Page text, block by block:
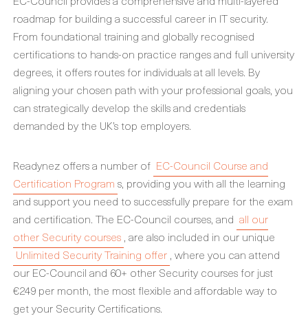
roadmap for building a successful career in IT security.
From foundational training and globally recognised
certifications to hands-on practice ranges and full university
degrees, it offers routes for individuals at all levels. By
aligning your chosen path with your professional goals, you
can strategically develop the skills and credentials
demanded by the UK’s top employers.
Readynez offers a number of EC-Council Course and
Certification Program s, providing you with all the learning
and support you need to successfully prepare for the exam
and certification. The EC-Council courses, and all our
other Security courses , are also included in our unique
Unlimited Security Training offer , where you can attend
our EC-Council and 60+ other Security courses for just
€249 per month, the most flexible and affordable way to
get your Security Certifications.